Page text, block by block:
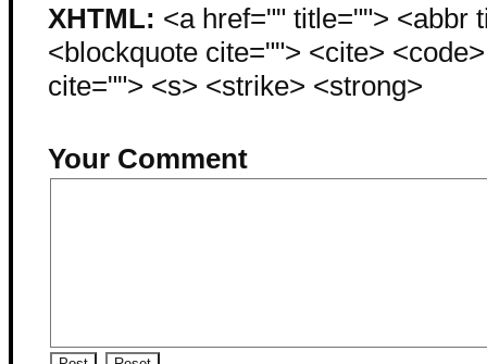
XHTML: <a href="" title=""> <abbr
<blockquote cite=""> <cite>
cite=""> <s> <strike> <strong>
Your Comment